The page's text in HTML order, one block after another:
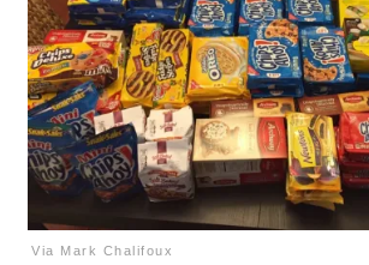
Via Mark Chalifoux